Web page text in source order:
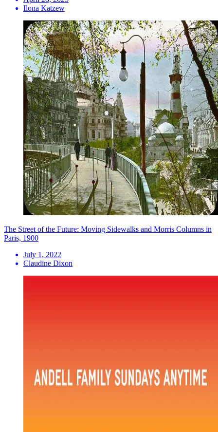
Ilona Katzew
The Street of the Future: Moving Sidewalks and Morris Columns in
Paris, 1900
July 1, 2022
Claudine Dixon